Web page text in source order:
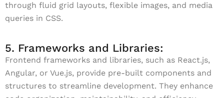
through fluid grid layouts, flexible images, and media
queries in CSS.
5. Frameworks and Libraries:
Frontend frameworks and libraries, such as React.js,
Angular, or Vue.js, provide pre-built components and
structures to streamline development. They enhance